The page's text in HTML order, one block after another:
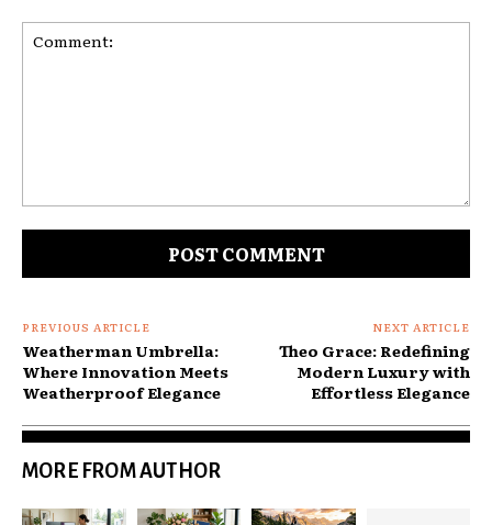
PREVIOUS ARTICLE
Weatherman Umbrella:
Where Innovation Meets
Weatherproof Elegance
NEXT ARTICLE
Theo Grace: Redefining
Modern Luxury with
Effortless Elegance
MORE FROM AUTHOR